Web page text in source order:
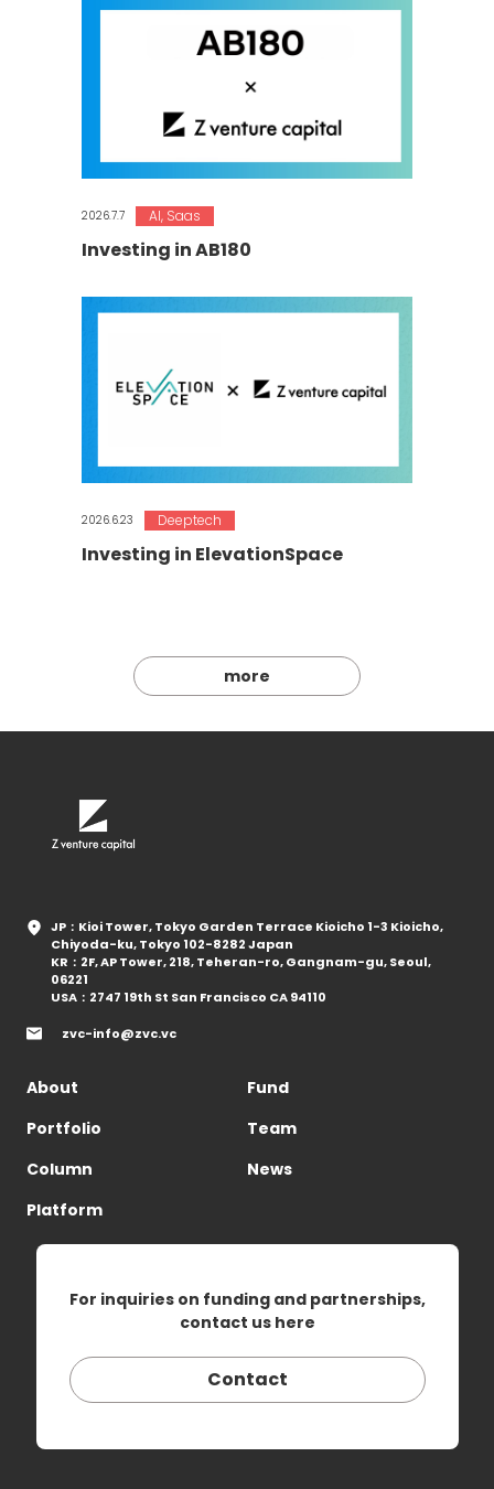
2026.7.7 AI, Saas
Investing in AB180
2026.6.23 Deeptech
Investing in ElevationSpace
more
JP：Kioi Tower, Tokyo Garden Terrace Kioicho 1-3 Kioicho,
Chiyoda-ku, Tokyo 102-8282 Japan
KR：2F, AP Tower, 218, Teheran-ro, Gangnam-gu, Seoul,
06221
USA：2747 19th St San Francisco CA 94110
zvc-info@zvc.vc
About
Fund
Portfolio
Team
Column
News
Platform
For inquiries on funding and partnerships,
contact us here
Contact